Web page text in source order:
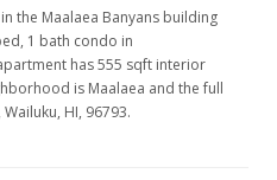
the Maalaea Banyans building
1 bath condo in
has 555 sqft interior
is Maalaea and the full
HI, 96793.